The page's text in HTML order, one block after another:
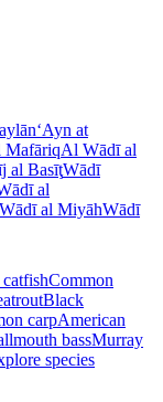
‘Ayn at
MafāriqAl Wādī al
al BasīţWādī
al
Wādī al MiyāhWādī
Common
Black
carpAmerican
bassMurray
species